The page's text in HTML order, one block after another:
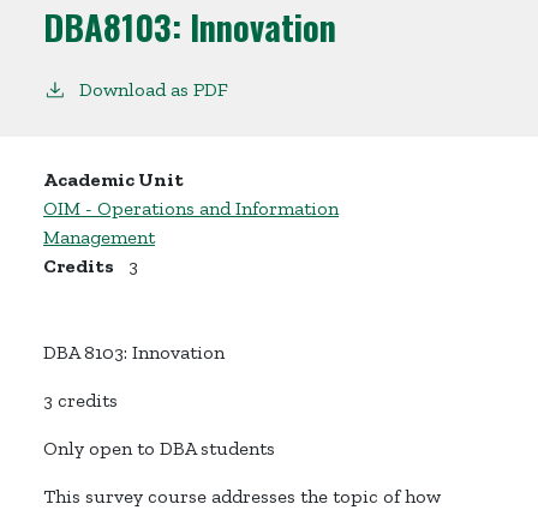
DBA8103: Innovation
Download as PDF
Academic Unit
OIM - Operations and Information
Management
Credits
3
DBA 8103: Innovation
3 credits
Only open to DBA students
This survey course addresses the topic of how